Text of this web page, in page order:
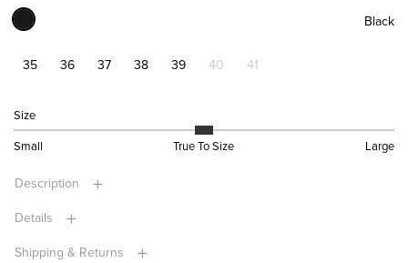
Black
35 36 37 38 39 40 41
Size
Small True To Size Large
Description
Details
Shipping & Returns